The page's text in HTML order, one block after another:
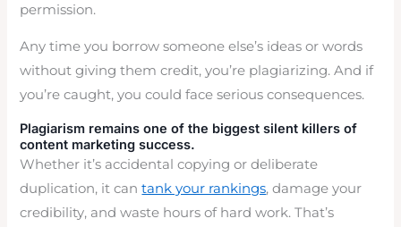
permission.
Any time you borrow someone else’s ideas or words
without giving them credit, you’re plagiarizing. And if
you’re caught, you could face serious consequences.
Plagiarism remains one of the biggest silent killers of
content marketing success.
Whether it’s accidental copying or deliberate
duplication, it cantank your rankings, damage your
credibility, and waste hours of hard work. That’s